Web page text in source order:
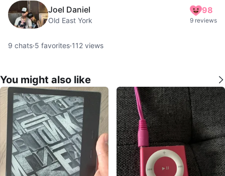
Joel Daniel
Old East York
98
9 reviews
9 chats·5 favorites·112 views
You might also like